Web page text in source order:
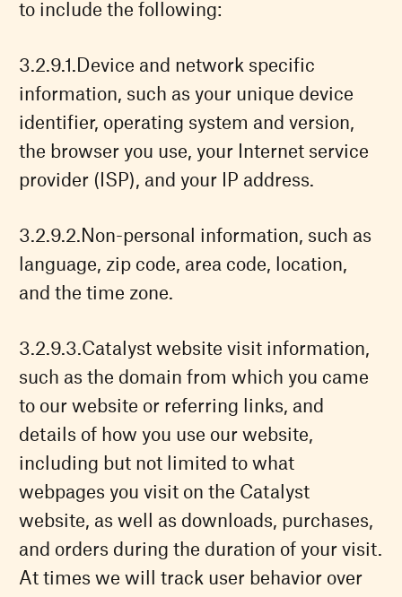
to include the following:
Device and network specific
information, such as your unique device
identifier, operating system and version,
the browser you use, your Internet service
provider (ISP), and your IP address.
Non-personal information, such as
language, zip code, area code, location,
and the time zone.
Catalyst website visit information,
such as the domain from which you came
to our website or referring links, and
details of how you use our website,
including but not limited to what
webpages you visit on the Catalyst
website, as well as downloads, purchases,
and orders during the duration of your visit.
At times we will track user behavior over